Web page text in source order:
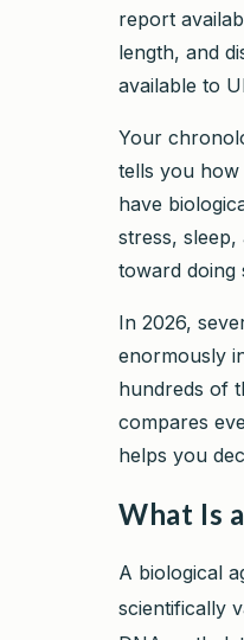
report
length, and
available to
Your
tells you
have
stress,
toward doing
In 2026,
enormously
hundreds of
compares
helps you
What Is
A biological
scientifically